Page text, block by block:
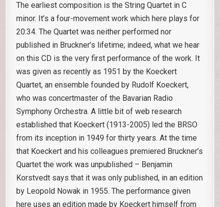
The earliest composition is the String Quartet in C
minor. It’s a four-movement work which here plays for
20:34. The Quartet was neither performed nor
published in Bruckner’s lifetime; indeed, what we hear
on this CD is the very first performance of the work. It
was given as recently as 1951 by the Koeckert
Quartet, an ensemble founded by Rudolf Koeckert,
who was concertmaster of the Bavarian Radio
Symphony Orchestra. A little bit of web research
established that Koeckert (1913-2005) led the BRSO
from its inception in 1949 for thirty years. At the time
that Koeckert and his colleagues premiered Bruckner’s
Quartet the work was unpublished – Benjamin
Korstvedt says that it was only published, in an edition
by Leopold Nowak in 1955. The performance given
here uses an edition made by Koeckert himself from